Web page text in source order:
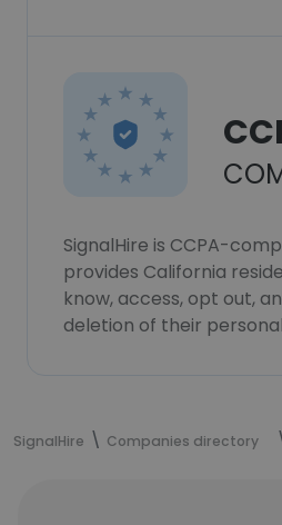
SignalHire is CCPA-
provides California
know, access, opt out,
deletion of their
SignalHire Companies directory